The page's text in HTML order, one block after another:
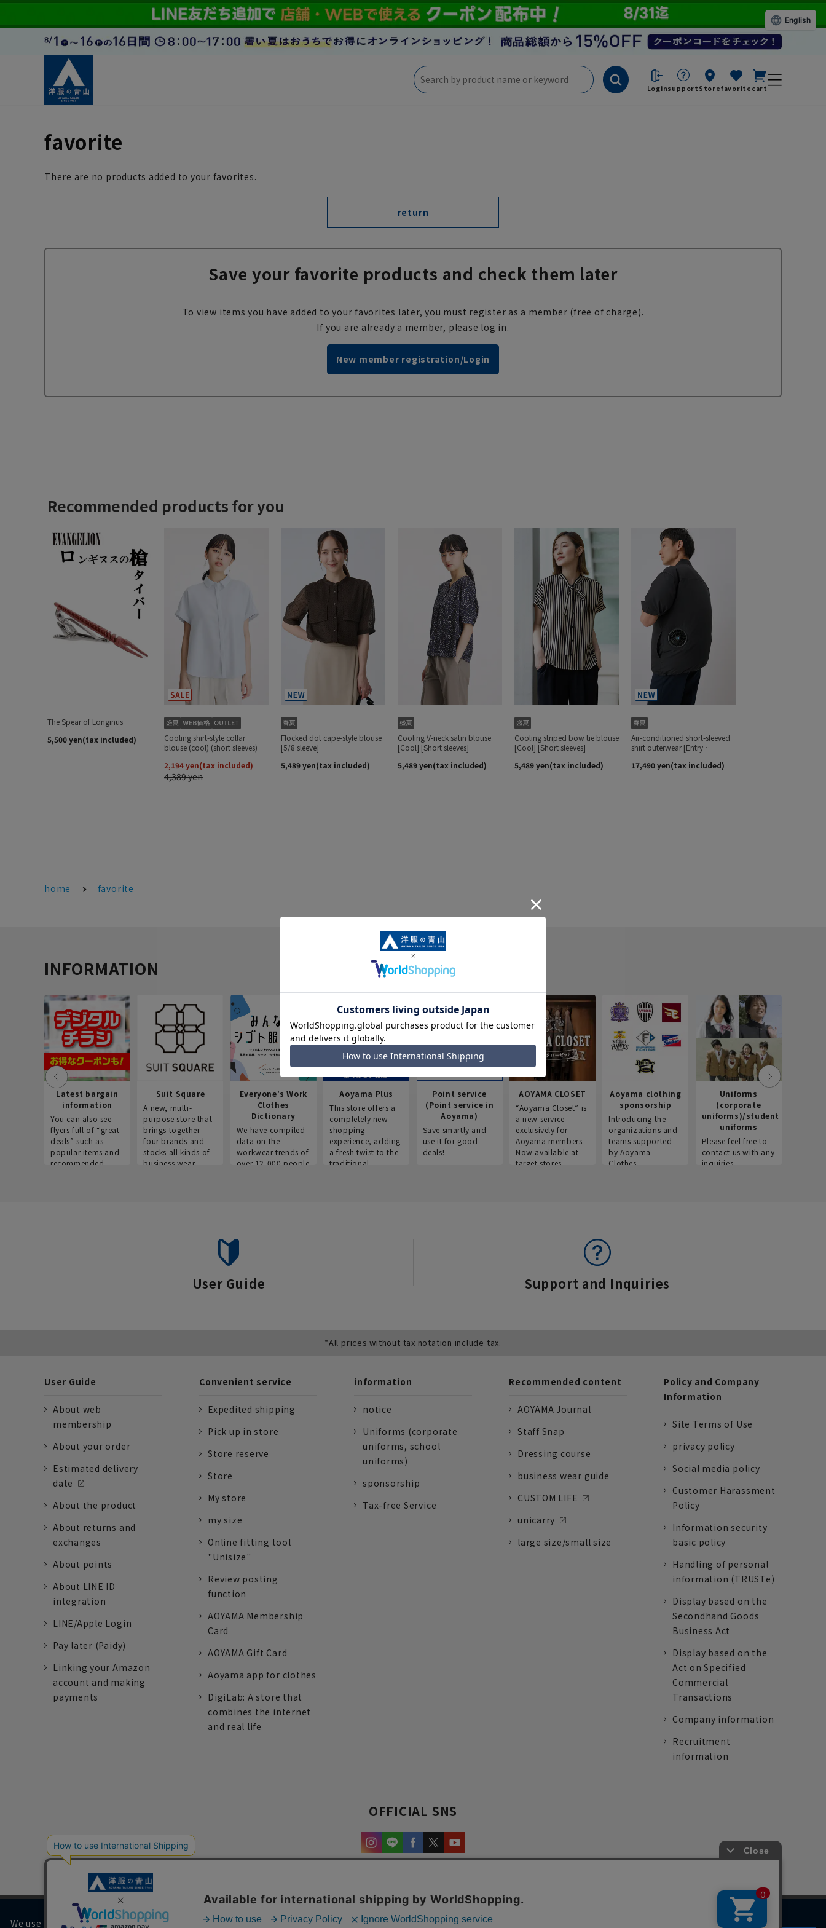
Loginsupport Storefavorite cart
favorite
There are no products added to your favorites.
return
Save your favorite products and check them later
To view items you have added to your favorites later, you must register as a member (free of charge).
If you are already a member, please log in.
New member registration/Login
home favorite
INFORMATION
Latest bargain
information
You can also see
flyers full of “great
deals” such as
popular items and
recommended
Suit Square
A new, multi-
purpose store that
brings together
four brands and
stocks all kinds of
business wear.
Everyone's Work
Clothes
Dictionary
We have compiled
data on the
workwear trends of
over 12,000 people
Aoyama Plus
This store offers a
completely new
shopping
experience, adding
a fresh twist to the
traditional
Point service
(Point service in
Aoyama)
Save smartly and
use it for good
deals!
AOYAMA CLOSET
“Aoyama Closet” is
a new service
exclusively for
Aoyama members.
Now available at
target stores.
Aoyama clothing
sponsorship
Introducing the
organizations and
teams supported
by Aoyama
Clothes.
Uniforms
(corporate
uniforms)/student
uniforms
Please feel free to
contact us with any
inquiries.
User Guide Support and Inquiries
*All prices without tax notation include tax.
User Guide
About web
membership
About your order
Estimated delivery
date
About the product
About returns and
exchanges
About points
About LINE ID
integration
LINE/Apple Login
Pay later (Paidy)
Linking your Amazon
account and making
payments
Convenient service
Expedited shipping
Pick up in store
Store reserve
Store
My store
my size
Online fitting tool
"Unisize"
Review posting
function
AOYAMA Membership
Card
AOYAMA Gift Card
Aoyama app for clothes
DigiLab: A store that
combines the internet
and real life
information
notice
Uniforms (corporate
uniforms, school
uniforms)
sponsorship
Tax-free Service
Recommended content
AOYAMA Journal
Staff Snap
Dressing course
business wear guide
CUSTOM LIFE
unicarry
large size/small size
Policy and Company
Information
Site Terms of Use
privacy policy
Social media policy
Customer Harassment
Policy
Information security
basic policy
Handling of personal
information (TRUSTe)
Display based on the
Secondhand Goods
Business Act
Display based on the
Act on Specified
Commercial
Transactions
Company information
Recruitment
information
OFFICIAL SNS
We use cookies on our website to improve your browsing experience and content.
English